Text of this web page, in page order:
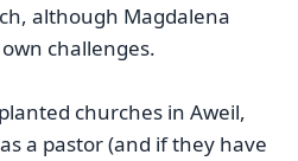
although Magdalena
challenges.
churches in Aweil,
a pastor (and if they have